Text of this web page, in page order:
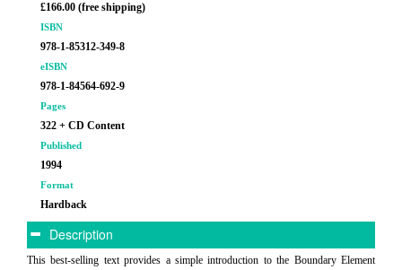
£166.00 (free shipping)
ISBN
978-1-85312-349-8
eISBN
978-1-84564-692-9
Pages
322 + CD Content
Published
1994
Format
Hardback
Description
This best-selling text provides a simple introduction to the Boundary Element